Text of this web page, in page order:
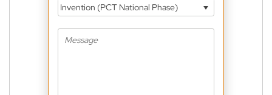
Invention (PCT National Phase)